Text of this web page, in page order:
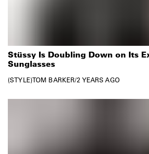
Stüssy Is Doubling Down on Its
Sunglasses
STYLE TOM BARKER/2 YEARS AGO